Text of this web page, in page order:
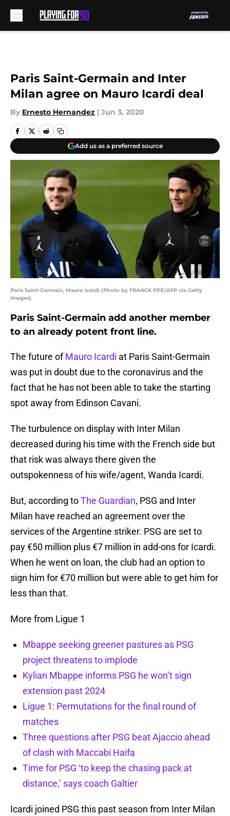
Paris Saint-Germain and Inter
Milan agree on Mauro Icardi deal
By Ernesto Hernandez | Jun 3, 2020
Add us as a preferred source
Paris Saint-Germain, Mauro Icardi (Photo by FRANCK FIFE/AFP via Getty
Images)
Paris Saint-Germain add another member
to an already potent front line.
The future ofMauro Icardi at Paris Saint-Germain
was put in doubt due to the coronavirus and the
fact that he has not been able to take the starting
spot away from Edinson Cavani.
The turbulence on display with Inter Milan
decreased during his time with the French side but
that risk was always there given the
outspokenness of his wife/agent, Wanda Icardi.
But, according toThe Guardian, PSG and Inter
Milan have reached an agreement over the
services of the Argentine striker. PSG are set to
pay €50 million plus €7 million in add-ons for Icardi.
When he went on loan, the club had an option to
sign him for €70 million but were able to get him for
less than that.
More from Ligue 1
Mbappe seeking greener pastures as PSG
project threatens to implode
Kylian Mbappe informs PSG he won’t sign
extension past 2024
Ligue 1: Permutations for the final round of
matches
Three questions after PSG beat Ajaccio ahead
of clash with Maccabi Haifa
Time for PSG ‘to keep the chasing pack at
distance,’ says coach Galtier
Icardi joined PSG this past season from Inter Milan